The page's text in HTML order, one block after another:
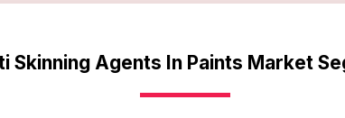
Skinning Agents In Paints Market